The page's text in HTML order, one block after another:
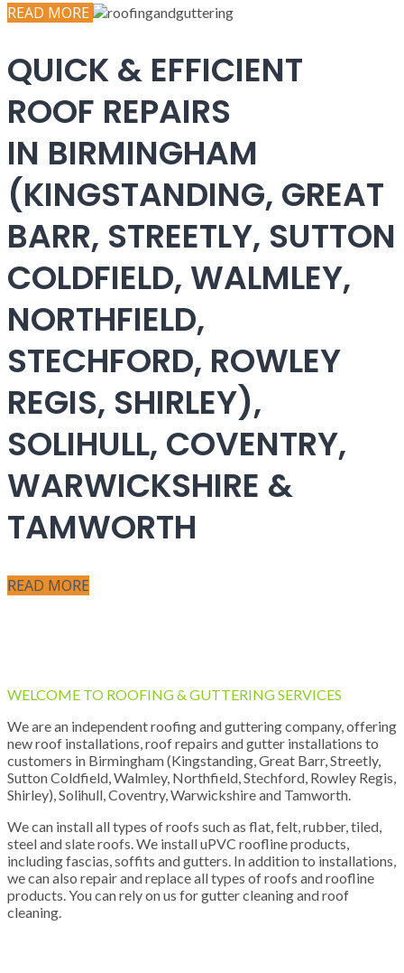
READ MORE
QUICK & EFFICIENT
ROOF REPAIRS
IN BIRMINGHAM
(KINGSTANDING, GREAT
BARR, STREETLY, SUTTON
COLDFIELD, WALMLEY,
NORTHFIELD,
STECHFORD, ROWLEY
REGIS, SHIRLEY),
SOLIHULL, COVENTRY,
WARWICKSHIRE &
TAMWORTH
READ MORE
WELCOME TO ROOFING & GUTTERING SERVICES
We are an independent roofing and guttering company, offering
new roof installations, roof repairs and gutter installations to
customers in Birmingham (Kingstanding, Great Barr, Streetly,
Sutton Coldfield, Walmley, Northfield, Stechford, Rowley Regis,
Shirley), Solihull, Coventry, Warwickshire and Tamworth.
We can install all types of roofs such as flat, felt, rubber, tiled,
steel and slate roofs. We install uPVC roofline products,
including fascias, soffits and gutters. In addition to installations,
we can also repair and replace all types of roofs and roofline
products. You can rely on us for gutter cleaning and roof
cleaning.